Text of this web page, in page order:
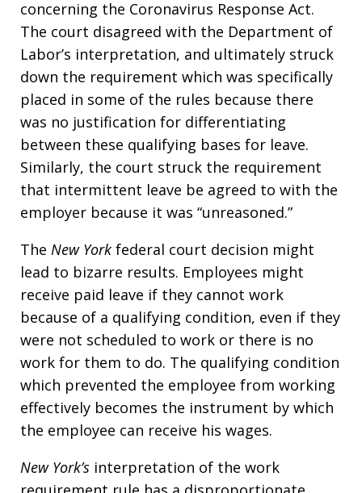
concerning the Coronavirus Response Act.
The court disagreed with the Department of
Labor’s interpretation, and ultimately struck
down the requirement which was specifically
placed in some of the rules because there
was no justification for differentiating
between these qualifying bases for leave.
Similarly, the court struck the requirement
that intermittent leave be agreed to with the
employer because it was “unreasoned.”
The New York federal court decision might
lead to bizarre results. Employees might
receive paid leave if they cannot work
because of a qualifying condition, even if they
were not scheduled to work or there is no
work for them to do. The qualifying condition
which prevented the employee from working
effectively becomes the instrument by which
the employee can receive his wages.
New York’s interpretation of the work